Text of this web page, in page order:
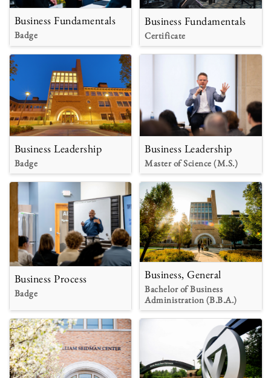
Business Fundamentals
Badge
Business Fundamentals
Certificate
Business Leadership
Badge
Business Leadership
Master of Science (M.S.)
Business Process
Badge
Business, General
Bachelor of Business
Administration (B.B.A.)